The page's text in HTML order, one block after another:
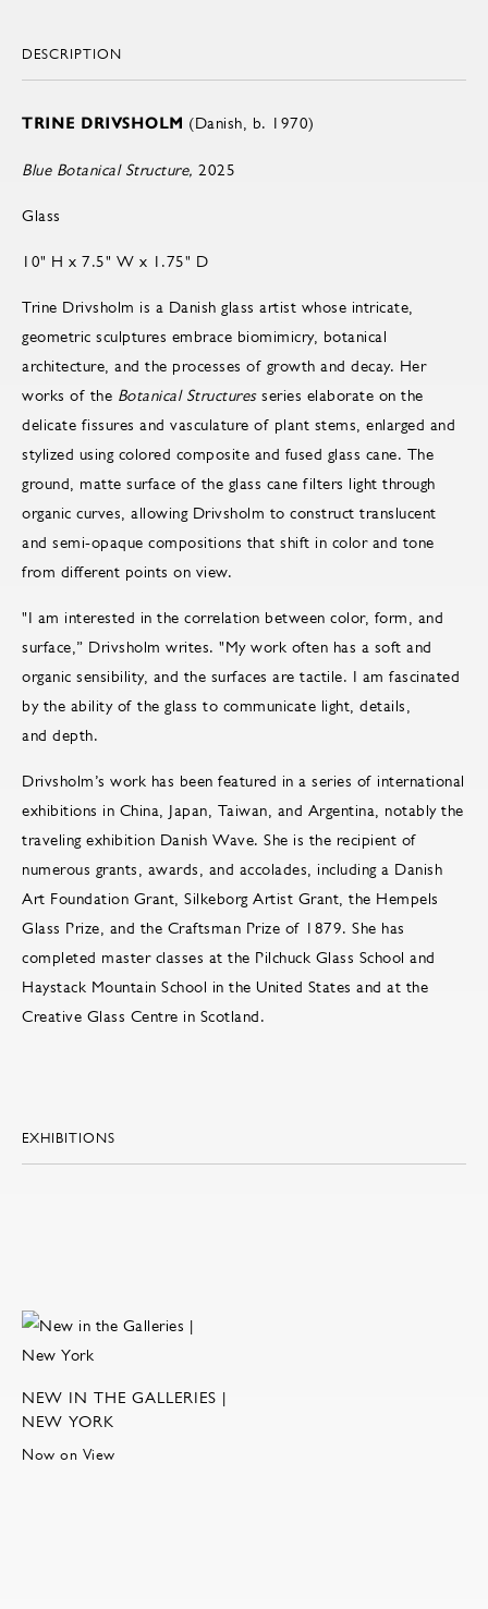
DESCRIPTION
TRINE DRIVSHOLM (Danish, b. 1970)
Blue Botanical Structure, 2025
Glass
10" H x 7.5" W x 1.75" D
Trine Drivsholm is a Danish glass artist whose intricate,
geometric sculptures embrace biomimicry, botanical
architecture, and the processes of growth and decay. Her
works of the Botanical Structuresseries elaborate on the
delicate fissures and vasculature of plant stems, enlarged and
stylized using colored composite and fused glass cane. The
ground, matte surface of the glass cane filters light through
organic curves, allowing Drivsholm to construct translucent
and semi-opaque compositions that shift in color and tone
from different points on view.
"I am interested in the correlation between color, form, and
surface,” Drivsholm writes. "My work often has a soft and
organic sensibility, and the surfaces are tactile. I am fascinated
by the ability of the glass to communicate light, details,
and depth.
Drivsholm’s work has been featured in a series of international
exhibitions in China, Japan, Taiwan, and Argentina, notably the
traveling exhibition Danish Wave. She is the recipient of
numerous grants, awards, and accolades, including a Danish
Art Foundation Grant, Silkeborg Artist Grant, the Hempels
Glass Prize, and the Craftsman Prize of 1879. She has
completed master classes at the Pilchuck Glass School and
Haystack Mountain School in the United States and at the
Creative Glass Centre in Scotland.
EXHIBITIONS
NEW IN THE GALLERIES |
NEW YORK
Now on View